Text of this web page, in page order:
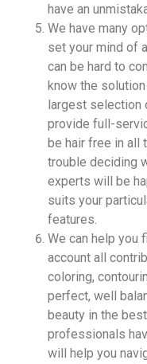
have an
We have many
set your mind of
can be hard to
know the
largest selection
provide full-
be hair free in all
trouble deciding
experts will be
suits your
features.
We can help you
account all
coloring,
perfect, well
beauty in the
professionals
will help you